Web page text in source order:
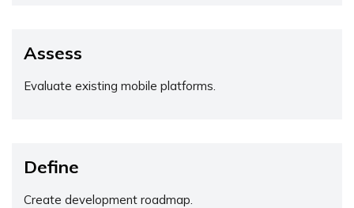
Assess
Evaluate existing mobile platforms.
Define
Create development roadmap.